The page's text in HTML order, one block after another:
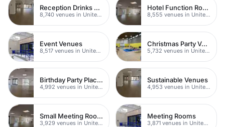
Reception Drinks Venues
8,740 venues in United Kingdom
Hotel Function Rooms
8,555 venues in United Kingdom
Event Venues
8,517 venues in United Kingdom
Christmas Party Venues
5,732 venues in United Kingdom
Birthday Party Places
4,992 venues in United Kingdom
Sustainable Venues
4,953 venues in United Kingdom
Small Meeting Rooms
3,929 venues in United Kingdom
Meeting Rooms
3,871 venues in United Kingdom